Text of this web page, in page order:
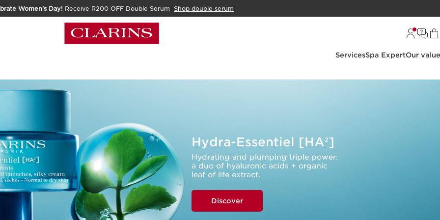
Women's Day! Receive R200 OFF Double Serum
Shop double serum
ServicesSpa ExpertOur
Hydra-Essentiel [HA2]
Hydrating and plumping triple power:
a duo of hyaluronic acids + organic
leaf of life extract.
Discover